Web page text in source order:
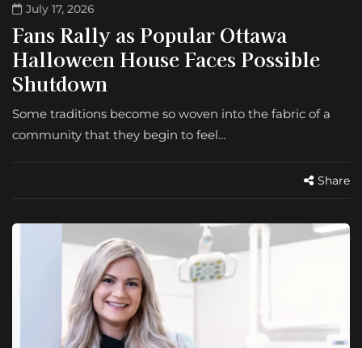
July 17, 2026
Fans Rally as Popular Ottawa
Halloween House Faces Possible
Shutdown
Some traditions become so woven into the fabric of a
community that they begin to feel…
Share